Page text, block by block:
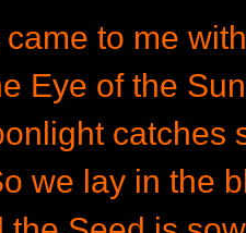
came to me
Eye of the
catches
we lay in the